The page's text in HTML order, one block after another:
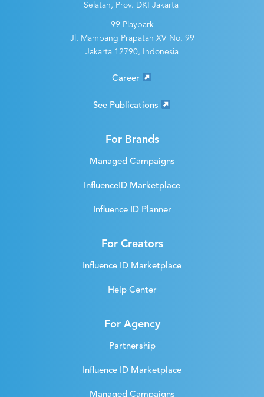
Selatan, Prov. DKI Jakarta
99 Playpark
Jl. Mampang Prapatan XV No. 99
Jakarta 12790, Indonesia
Career
See Publications
For Brands
Managed Campaigns
InfluenceID Marketplace
Influence ID Planner
For Creators
Influence ID Marketplace
Help Center
For Agency
Partnership
Influence ID Marketplace
Managed Campaigns